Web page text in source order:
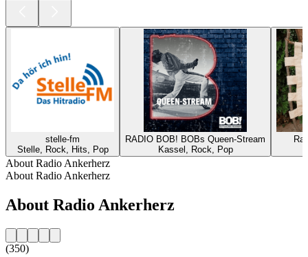
stelle-fm
Stelle, Rock, Hits, Pop
RADIO BOB! BOBs Queen-Stream
Kassel, Rock, Pop
About Radio Ankerherz
About Radio Ankerherz
About Radio Ankerherz
(350)